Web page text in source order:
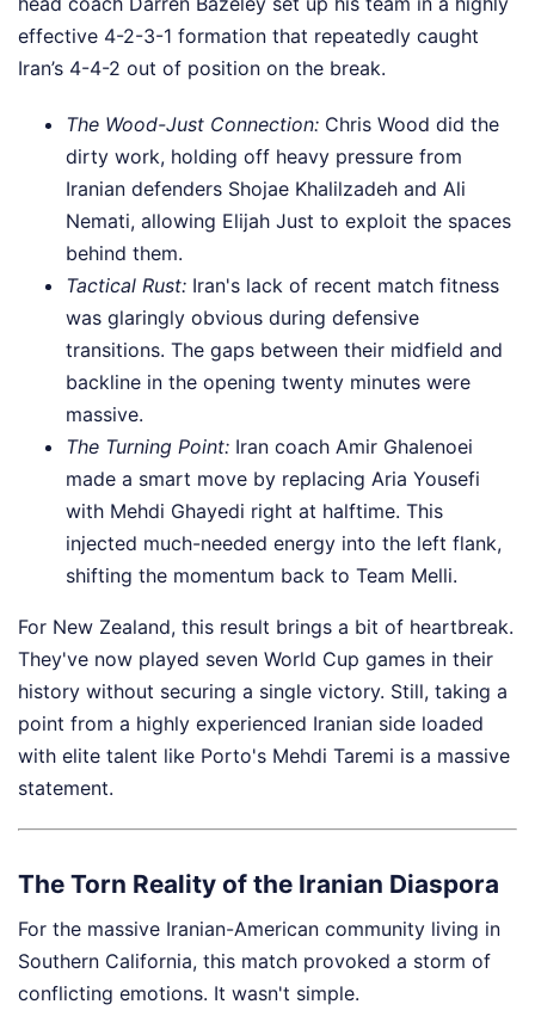
effective 4-2-3-1 formation that repeatedly caught
Iran’s 4-4-2 out of position on the break.
The Wood-Just Connection: Chris Wood did the
dirty work, holding off heavy pressure from
Iranian defenders Shojae Khalilzadeh and Ali
Nemati, allowing Elijah Just to exploit the spaces
behind them.
Tactical Rust: Iran's lack of recent match fitness
was glaringly obvious during defensive
transitions. The gaps between their midfield and
backline in the opening twenty minutes were
massive.
The Turning Point: Iran coach Amir Ghalenoei
made a smart move by replacing Aria Yousefi
with Mehdi Ghayedi right at halftime. This
injected much-needed energy into the left flank,
shifting the momentum back to Team Melli.
For New Zealand, this result brings a bit of heartbreak.
They've now played seven World Cup games in their
history without securing a single victory. Still, taking a
point from a highly experienced Iranian side loaded
with elite talent like Porto's Mehdi Taremi is a massive
statement.
The Torn Reality of the Iranian Diaspora
For the massive Iranian-American community living in
Southern California, this match provoked a storm of
conflicting emotions. It wasn't simple.